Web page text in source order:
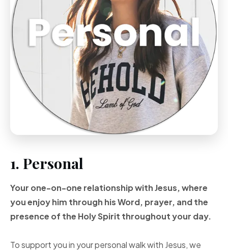
1. Personal
Your one-on-one relationship with Jesus, where
you enjoy him through his Word, prayer, andthe
presence of the HolySpirit throughout your day.
To support you in your personal walk with Jesus, we